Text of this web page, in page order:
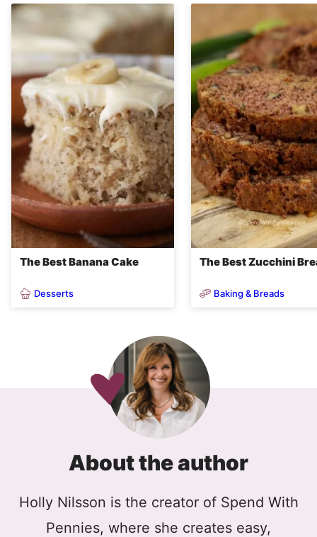
The Best Banana Cake
Desserts
The Best Zucchini
Baking & Breads
About the author
Holly Nilsson is the creator of Spend With
Pennies, where she creates easy,